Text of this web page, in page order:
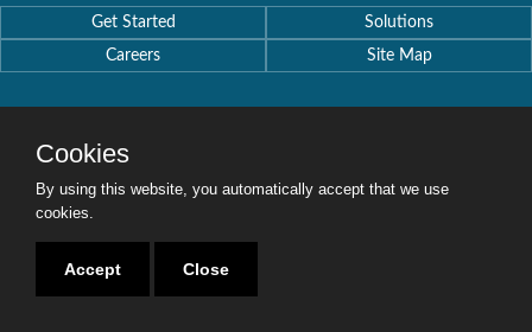
Get Started
Solutions
Careers
Site Map
Copyright © 2016-2020 Security Weaver. All Rights Reserved.Privacy Policy
Cookies
By using this website, you automatically accept that we use
cookies.
Accept Close